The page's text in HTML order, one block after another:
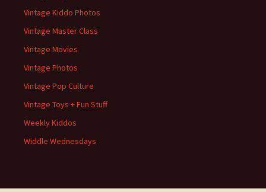
Vintage Kiddo Photos
Vintage Master Class
Vintage Movies
Vintage Photos
Vintage Pop Culture
Vintage Toys + Fun Stuff
Weekly Kiddos
Widdle Wednesdays